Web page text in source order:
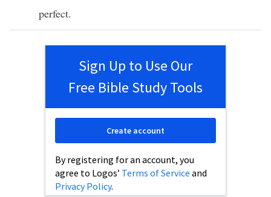
perfect.
Sign Up to Use Our
Free Bible Study Tools
By registering for an account, you
agree to Logos’ Terms of Service and
Privacy Policy.
Create account